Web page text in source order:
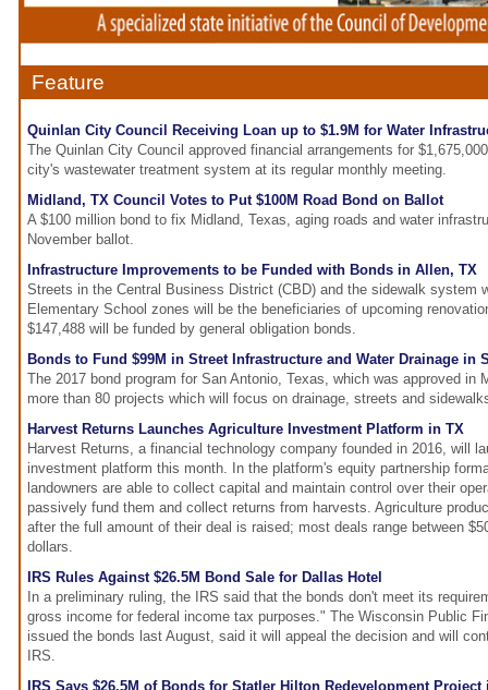
Feature
Quinlan City Council Receiving Loan up to $1.9M for Water
The Quinlan City Council approved financial arrangements for
city's wastewater treatment system at its regular monthly meeting.
Midland, TX Council Votes to Put $100M Road Bond on Ballot
A $100 million bond to fix Midland, Texas, aging roads and water
November ballot.
Infrastructure Improvements to be Funded with Bonds in Allen, TX
Streets in the Central Business District (CBD) and the sidewalk system
Elementary School zones will be the beneficiaries of upcoming
$147,488 will be funded by general obligation bonds.
Bonds to Fund $99M in Street Infrastructure and Water Drainage in
The 2017 bond program for San Antonio, Texas, which was approved in
more than 80 projects which will focus on drainage, streets and
Harvest Returns Launches Agriculture Investment Platform in TX
Harvest Returns, a financial technology company founded in 2016, will
investment platform this month. In the platform's equity partnership
landowners are able to collect capital and maintain control over their
passively fund them and collect returns from harvests. Agriculture
after the full amount of their deal is raised; most deals range between
dollars.
IRS Rules Against $26.5M Bond Sale for Dallas Hotel
In a preliminary ruling, the IRS said that the bonds don't meet its
gross income for federal income tax purposes." The Wisconsin Public
issued the bonds last August, said it will appeal the decision and will
IRS.
IRS Says $26.5M of Bonds for Statler Hilton Redevelopment Project